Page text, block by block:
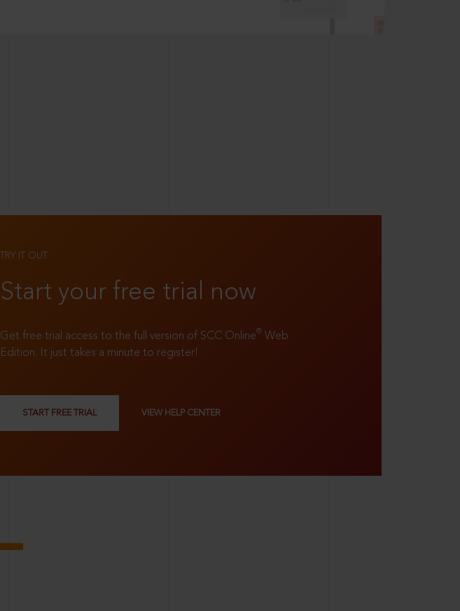
TRY IT OUT
Start your free trial now
Get free trial access to the full version of SCC Online® Web
Edition. It just takes a minute to register!
START FREE TRIAL VIEW HELP CENTER